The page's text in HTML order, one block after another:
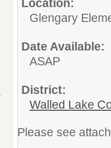
Location:
Glengary
Date Available:
ASAP
District:
Walled Lake
Please see